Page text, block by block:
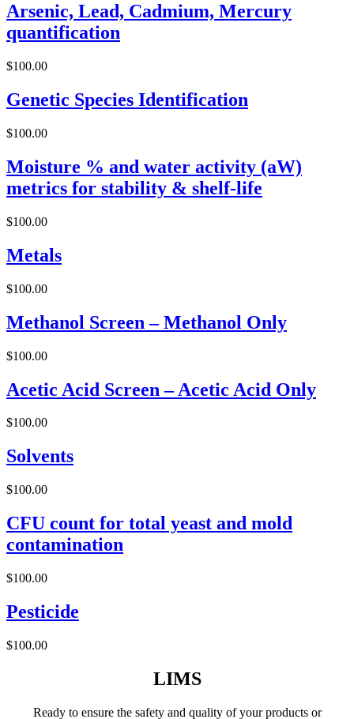
Arsenic, Lead, Cadmium, Mercury
quantification
$100.00
Genetic Species Identification
$100.00
Moisture % and water activity (aW)
metrics for stability & shelf-life
$100.00
Metals
$100.00
Methanol Screen – Methanol Only
$100.00
Acetic Acid Screen – Acetic Acid Only
$100.00
Solvents
$100.00
CFU count for total yeast and mold
contamination
$100.00
Pesticide
$100.00
LIMS
Ready to ensure the safety and quality of your products or